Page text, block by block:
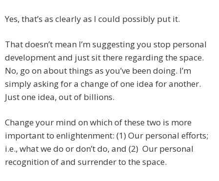
Yes, that’s as clearly as I could possibly put it.
That doesn’t mean I’m suggesting you stop personal
development and just sit there regarding the space.
No, go on about things as you’ve been doing. I’m
simply asking for a change of one idea for another.
Just one idea, out of billions.
Change your mind on which of these two is more
important to enlightenment: (1) Our personal efforts;
i.e., what we do or don’t do, and (2) Our personal
recognition of and surrender to the space.